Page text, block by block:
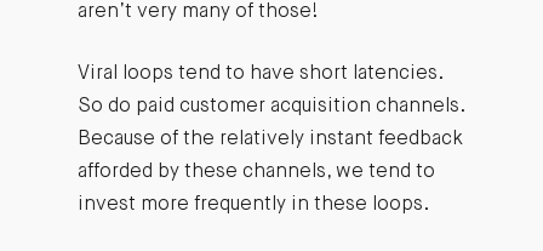
aren’t very many of those!
Viral loops tend to have short latencies.
So do paid customer acquisition channels.
Because of the relatively instant feedback
afforded by these channels, we tend to
invest more frequently in these loops.